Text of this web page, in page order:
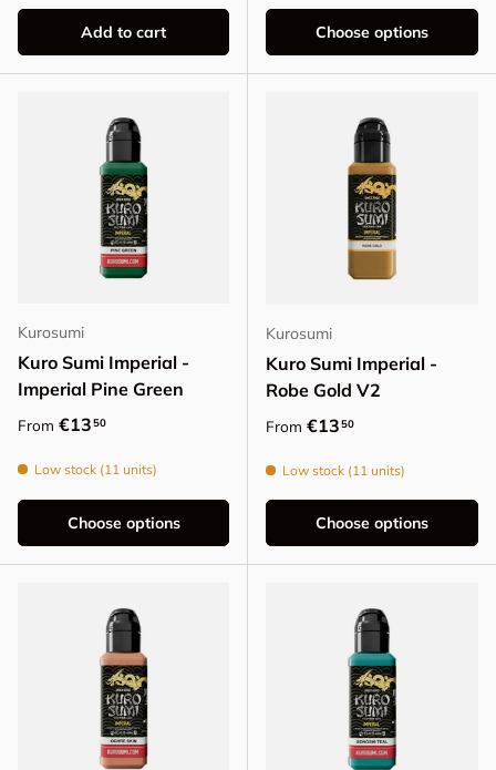
Add to cart Choose options
Kurosumi
Kuro Sumi Imperial -
Imperial Pine Green
Regular price
From €1350
Low stock (11 units)
Choose options
Kurosumi
Kuro Sumi Imperial -
Robe Gold V2
Regular price
From €1350
Low stock (11 units)
Choose options